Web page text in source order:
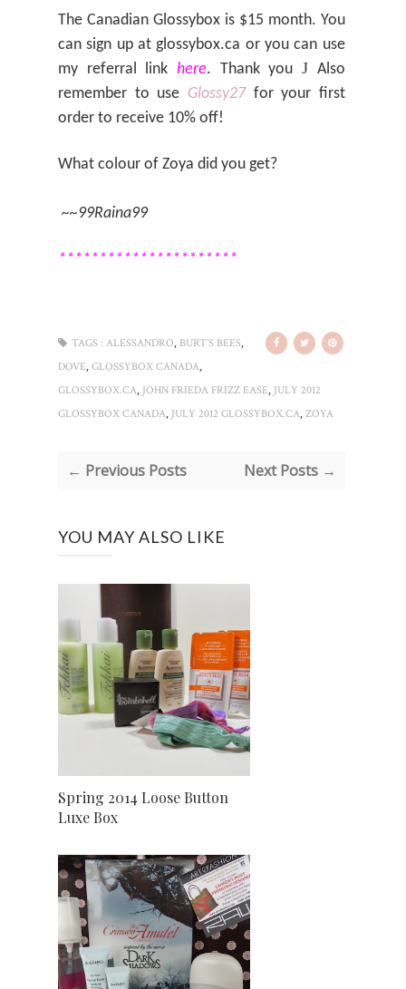
The Canadian Glossybox is $15 month. You
can sign up at glossybox.ca or you can use
my referral linkhere. Thank youJ Also
remember to use Glossy27for your first
order to receive 10% off!
What colour of Zoya did you get?
~~99Raina99
**********************
TAGS : ALESSANDRO, BURT’S BEES,
DOVE, GLOSSYBOX CANADA,
GLOSSYBOX.CA, JOHN FRIEDA FRIZZ EASE, JULY 2012
GLOSSYBOX CANADA, JULY 2012 GLOSSYBOX.CA, ZOYA
← Previous Posts Next Posts →
YOU MAY ALSO LIKE
Spring 2014 Loose Button
Luxe Box